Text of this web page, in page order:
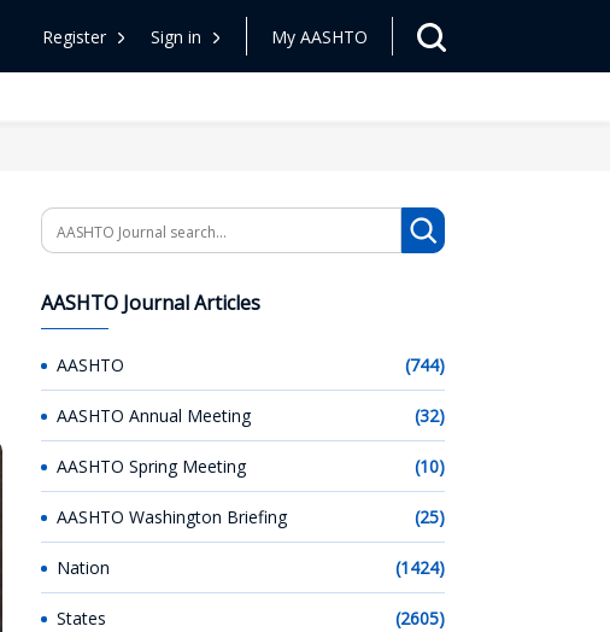
Register Sign in My AASHTO
Search
AASHTO Journal Articles
AASHTO (744)
AASHTO Annual Meeting (32)
AASHTO Spring Meeting (10)
AASHTO Washington Briefing (25)
Nation (1424)
States (2605)